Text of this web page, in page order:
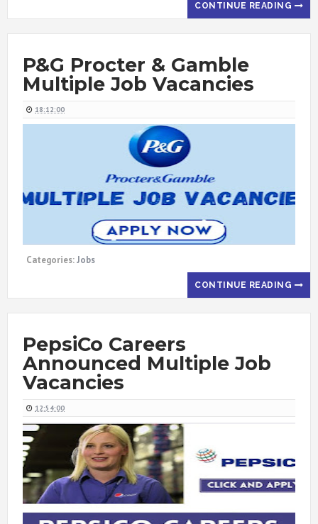
CONTINUE READING
P&G Procter & Gamble
Multiple Job Vacancies
18:12:00
Categories:Jobs
CONTINUE READING
PepsiCo Careers
Announced Multiple Job
Vacancies
12:54:00